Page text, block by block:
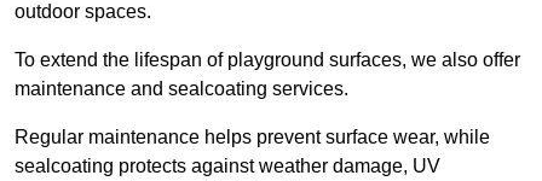
outdoor spaces.
To extend the lifespan of playground surfaces, we also offer
maintenance and sealcoating services.
Regular maintenance helps prevent surface wear, while
sealcoating protects against weather damage, UV